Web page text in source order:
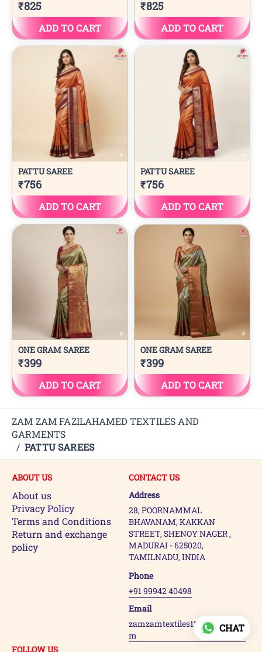
ZAM ZAM FAZILAHAMED TEXTILES AND
GARMENTS
/ PATTU SAREES
ABOUT US
About us
Privacy Policy
Terms and Conditions
Return and exchange
policy
CONTACT US
Address
28, POORNAMMAL
BHAVANAM, KAKKAN
STREET, SHENOY NAGER ,
MADURAI - 625020,
TAMILNADU, INDIA
Phone
+91 99942 40498
Email
zamzamtextiles123@gmail.co
m
FOLLOW US
CHAT